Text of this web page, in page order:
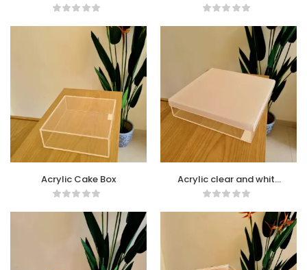
Acrylic Cake Box
Acrylic clear and white
Box